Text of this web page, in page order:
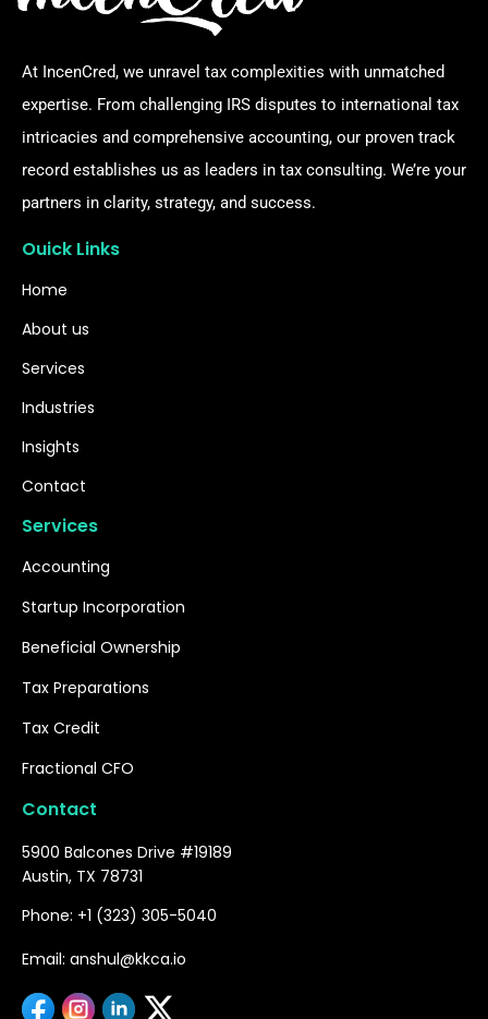
At IncenCred, we unravel tax complexities with unmatched
expertise. From challenging IRS disputes to international tax
intricacies and comprehensive accounting, our proven track
record establishes us as leaders in tax consulting. We’re your
partners in clarity, strategy, and success.
Ouick Links
Home
About us
Services
Industries
Insights
Contact
Services
Accounting
Startup Incorporation
Beneficial Ownership
Tax Preparations
Tax Credit
Fractional CFO
Contact
5900 Balcones Drive #19189
Austin, TX 78731
Phone: +1 (323) 305-5040
Email: anshul@kkca.io